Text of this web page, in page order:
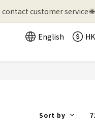
customer service 🌐
English
Sort by